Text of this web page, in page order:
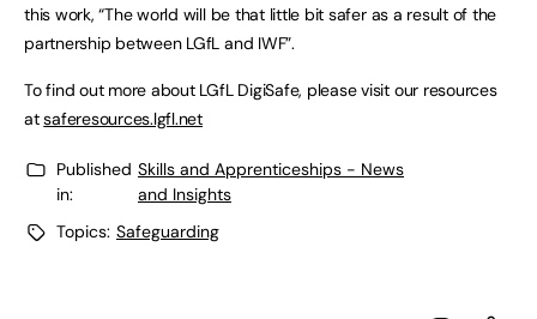
this work, “The world will be that little bit safer as a result of the
partnership between LGfL and IWF”.
To find out more about LGfL DigiSafe, please visit our resources
atsaferesources.lgfl.net
Published
in:
Skills and Apprenticeships - News
and Insights
Topics: Safeguarding